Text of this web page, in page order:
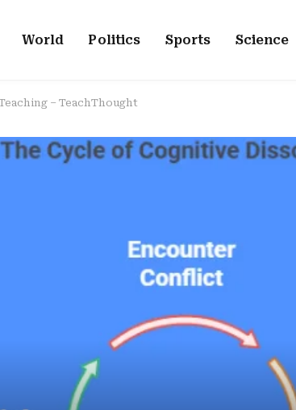
World Politics Sports Science
– TeachThought